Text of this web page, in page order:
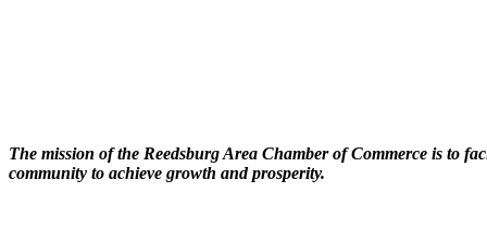
The mission of the Reedsburg Area Chamber of Commerce is to
community to achieve growth and prosperity.